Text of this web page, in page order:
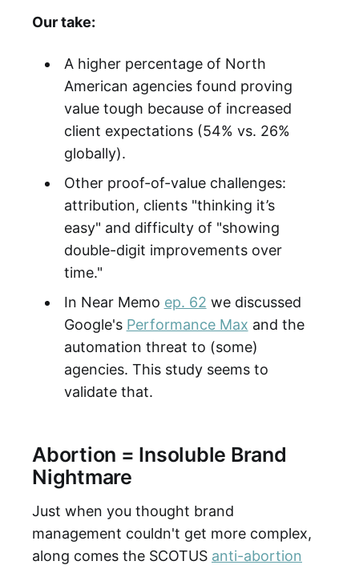
Our take:
A higher percentage of North
American agencies found proving
value tough because of increased
client expectations (54% vs. 26%
globally).
Other proof-of-value challenges:
attribution, clients "thinking it’s
easy" and difficulty of "showing
double-digit improvements over
time."
In Near Memo ep. 62 we discussed
Google's Performance Max and the
automation threat to (some)
agencies. This study seems to
validate that.
Abortion = Insoluble Brand
Nightmare
Just when you thought brand
management couldn't get more complex,
along comes the SCOTUS anti-abortion